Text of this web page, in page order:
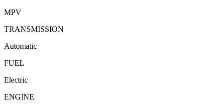
MPV
TRANSMISSION
Automatic
FUEL
Electric
ENGINE